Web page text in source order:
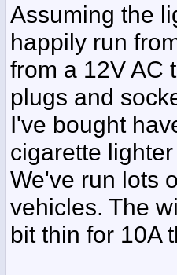
Assuming the
happily run
from a 12V AC
plugs and
I've bought
cigarette
We've run lots
vehicles. The
bit thin for 10A